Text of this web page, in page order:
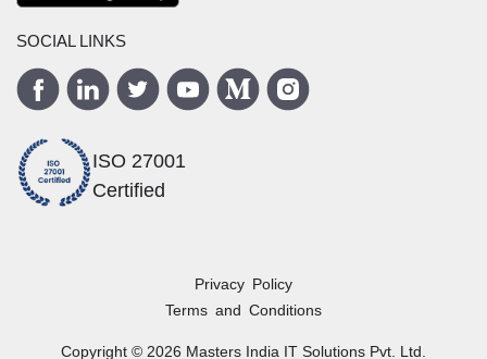
SOCIAL LINKS
ISO 27001
Certified
Privacy Policy
Terms and Conditions
Copyright © 2026 Masters India IT Solutions Pvt. Ltd.